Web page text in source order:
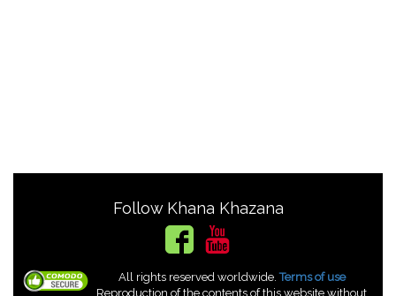
Follow Khana Khazana
All rights reserved worldwide.Terms of use
Reproduction of the contents of this website without